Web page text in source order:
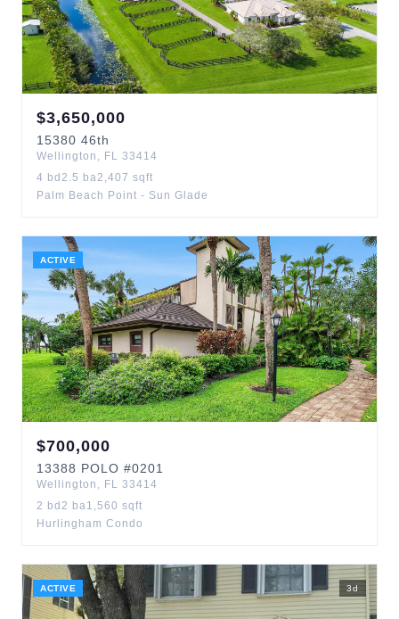
$3,650,000
15380 46th
Wellington , FL 33414
4 bd 2.5 ba2,407 sqft
Palm Beach Point - Sun Glade
ACTIVE
$700,000
13388 POLO #0201
Wellington , FL 33414
2 bd 2 ba1,560 sqft
Hurlingham Condo
ACTIVE 3d